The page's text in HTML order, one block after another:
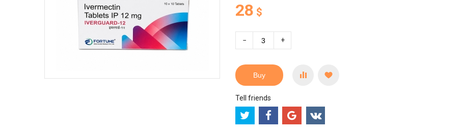
28 $
− +
Buy
Tell friends